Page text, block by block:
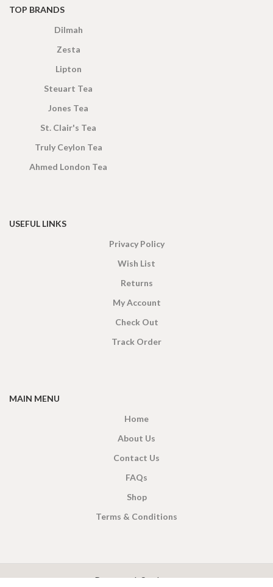
TOP BRANDS
Dilmah
Zesta
Lipton
Steuart Tea
Jones Tea
St. Clair's Tea
Truly Ceylon Tea
Ahmed London Tea
USEFUL LINKS
Privacy Policy
Wish List
Returns
My Account
Check Out
Track Order
MAIN MENU
Home
About Us
Contact Us
FAQs
Shop
Terms & Conditions
Payment System: